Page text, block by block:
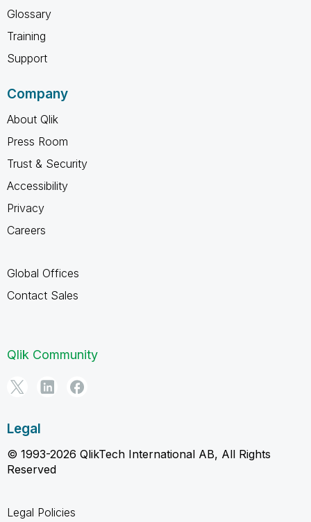
Glossary
Training
Support
Company
About Qlik
Press Room
Trust & Security
Accessibility
Privacy
Careers
Global Offices
Contact Sales
Qlik Community
Legal
© 1993-2026 QlikTech International AB, All Rights
Reserved
Legal Policies